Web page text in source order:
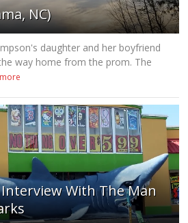
NC)
daughter and her boyfriend
way home from the prom. The
With The Man